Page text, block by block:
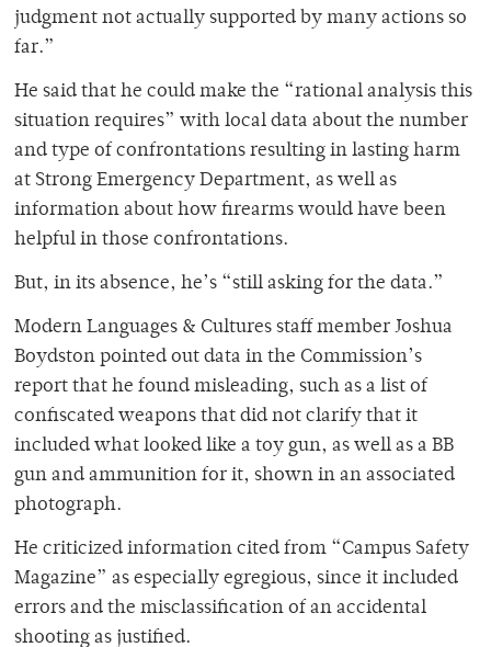
judgment not actually supported by many actions so
far.”
He said that he could make the “rational analysis this
situation requires” with local data about the number
and type of confrontations resulting in lasting harm
at Strong Emergency Department, as well as
information about how firearms would have been
helpful in those confrontations.
But, in its absence, he’s “still asking for the data.”
Modern Languages & Cultures staff member Joshua
Boydston pointed out data in the Commission’s
report that he found misleading, such as a list of
confiscated weapons that did not clarify that it
included what looked like a toy gun, as well as a BB
gun and ammunition for it, shown in an associated
photograph.
He criticized information cited from “Campus Safety
Magazine” as especially egregious, since it included
errors and the misclassification of an accidental
shooting as justified.